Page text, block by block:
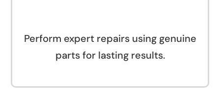
Perform expert repairs using genuine
parts for lasting results.